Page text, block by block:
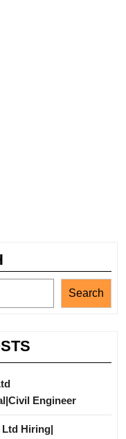
Search
Engineer
Ltd Hiring|